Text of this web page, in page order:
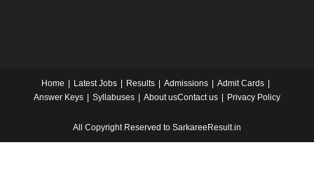
Home Latest Jobs Results Admissions
Admit Cards
Answer Keys
Syllabuses About usContact us Privacy Policy
All Copyright Reserved to SarkareeResult.in